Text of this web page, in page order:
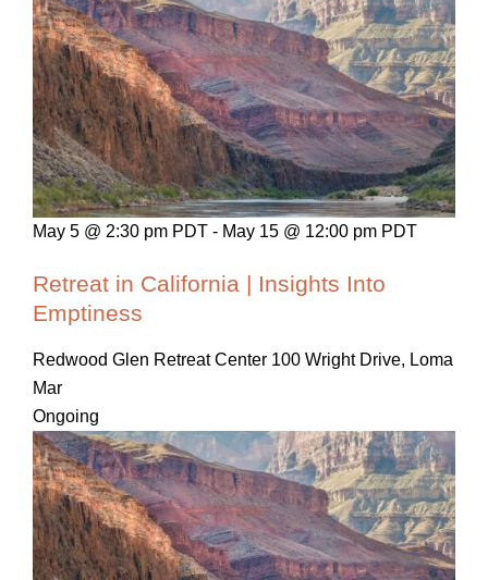
May 5 @ 2:30 pm PDT - May 15 @ 12:00 pm PDT
Retreat in California | Insights Into
Emptiness
Redwood Glen Retreat Center 100 Wright Drive, Loma
Mar
Ongoing